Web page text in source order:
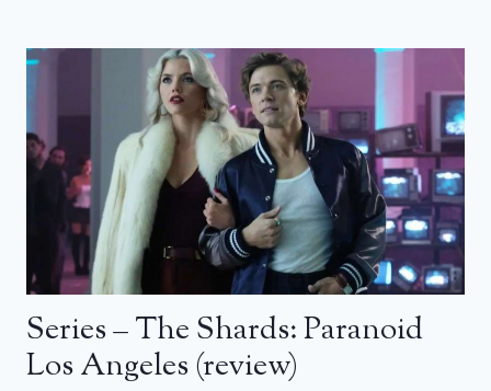
Series – The Shards: Paranoid
Los Angeles (review)